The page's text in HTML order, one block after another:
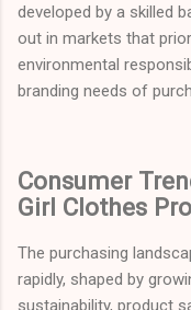
developed by a skilled
out in markets that
environmental
branding needs of
Consumer
Girl Clothes
The purchasing
rapidly, shaped by
sustainability, product